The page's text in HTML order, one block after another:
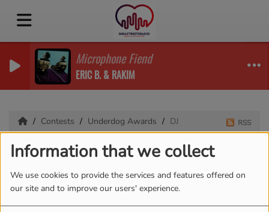
Information that we collect
We use cookies to provide the services and features offered on
our site and to improve our users' experience.
Microphone Fiend
ERIC B. & RAKIM
Contests Underdog Awards DJ
DJ
RSS